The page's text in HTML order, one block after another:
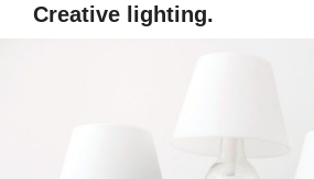
Creative lighting.